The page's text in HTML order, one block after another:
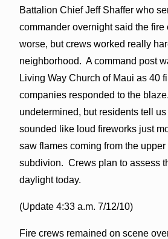
Battalion Chief Jeff Shaffer who
commander overnight said the fire
worse, but crews worked really
neighborhood. A command post
Living Way Church of Maui as 40
companies responded to the
undetermined, but residents tell
sounded like loud fireworks just
saw flames coming from the
subdivion. Crews plan to assess
daylight today.
(Update 4:33 a.m. 7/12/10)
Fire crews remained on scene